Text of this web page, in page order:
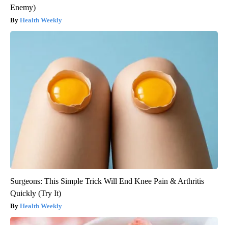
Enemy)
Health Weekly
Surgeons: This Simple Trick Will End Knee Pain & Arthritis
Quickly (Try It)
Health Weekly